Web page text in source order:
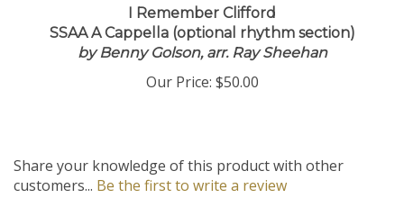
I Remember Clifford
SSAA A Cappella (optional rhythm section)
by Benny Golson, arr. Ray Sheehan
Our Price: $50.00
Share your knowledge of this product with other
customers... Be the first to write a review